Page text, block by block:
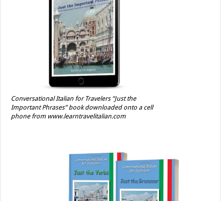
Conversational Italian for Travelers “Just the
Important Phrases” book downloaded onto a cell
phone from www.learntravelitalian.com